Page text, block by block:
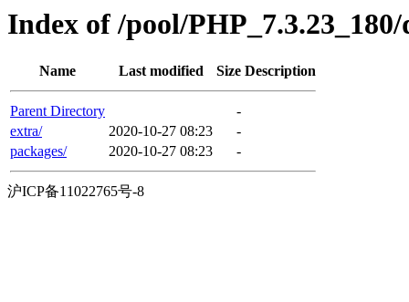
Index of /pool/
Name Last modified Size Description
Parent Directory
-
extra/
2020-10-27 08:23
-
packages/
2020-10-27 08:23 -
沪ICP备11022765号-8